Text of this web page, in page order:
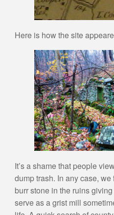
Here is how the site
It’s a shame that people
dump trash. In any case,
burr stone in the ruins
serve as a grist mill